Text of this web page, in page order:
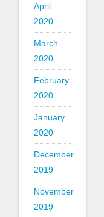
April
2020
March
2020
February
2020
January
2020
December
2019
November
2019